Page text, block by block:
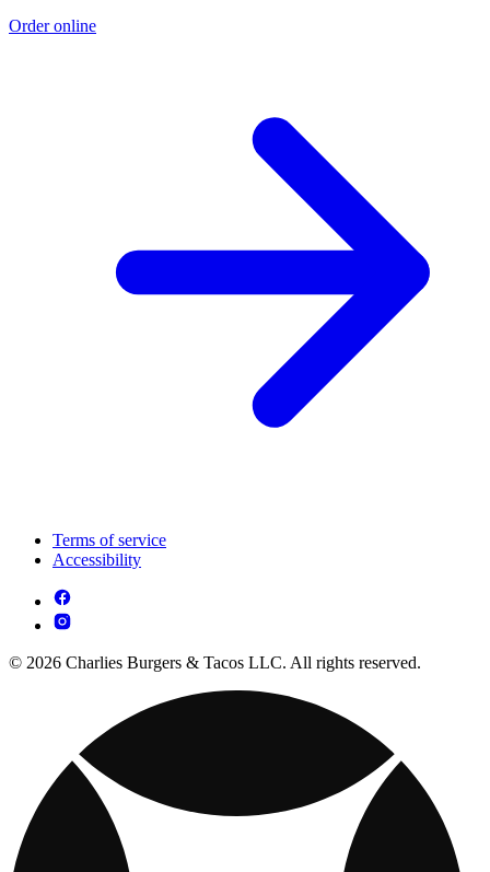
Order online
Terms of service
Accessibility
© 2026 Charlies Burgers & Tacos LLC. All rights reserved.